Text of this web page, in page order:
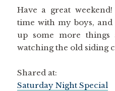
Have a great
time with my boys,
up some more
watching the old siding
Shared at:
Saturday Night Special